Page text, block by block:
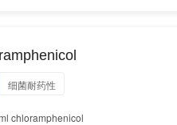
细菌耐药性
chloramphenicol